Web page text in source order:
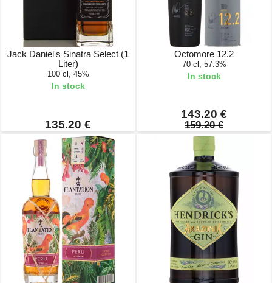
Jack Daniel's Sinatra Select (1
Liter)
100 cl, 45%
In stock
135.20 €
Octomore 12.2
70 cl, 57.3%
In stock
143.20 €
159.20 €